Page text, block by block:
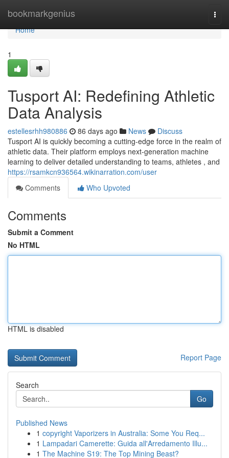
bookmarkgenius
Home
Home
1
Tusport AI: Redefining Athletic
Data Analysis
estellesrhh980886 86 days ago News
Discuss
Tusport AI is quickly becoming a cutting-edge force in the realm of
athletic data. Their platform employs next-generation machine
learning to deliver detailed understanding to teams, athletes , and
https://rsamkcn936564.wikinarration.com/user
Comments
Who Upvoted
Comments
Submit a Comment
No HTML
HTML is disabled
Report Page
Search
Go
Published News
1 copyright Vaporizers in Australia: Some You Req...
1 Lampadari Camerette: Guida all'Arredamento Illu...
1 The Machine S19: The Top Mining Beast?